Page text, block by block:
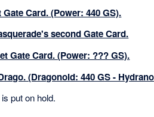
Card. (Power: 440 GS).
second Gate Card.
Gate Card. (Power: ??? GS).
(Dragonoid: 440 GS -
put on hold.